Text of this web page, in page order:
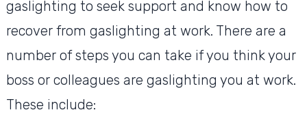
gaslighting to seek support and know how to
recover from gaslighting at work. There are a
number of steps you can take if you think your
boss or colleagues are gaslighting you at work.
These include: